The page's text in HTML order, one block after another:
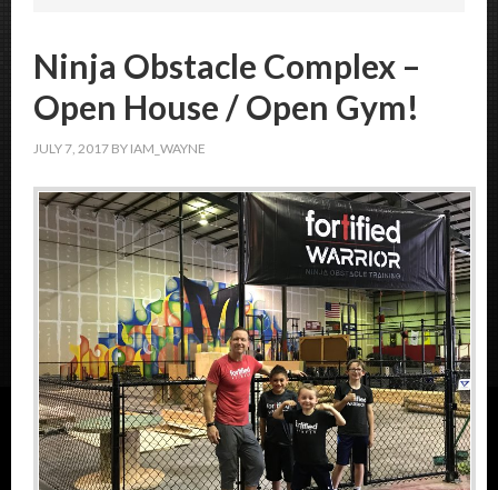
Ninja Obstacle Complex –
Open House / Open Gym!
JULY 7, 2017 BY IAM_WAYNE